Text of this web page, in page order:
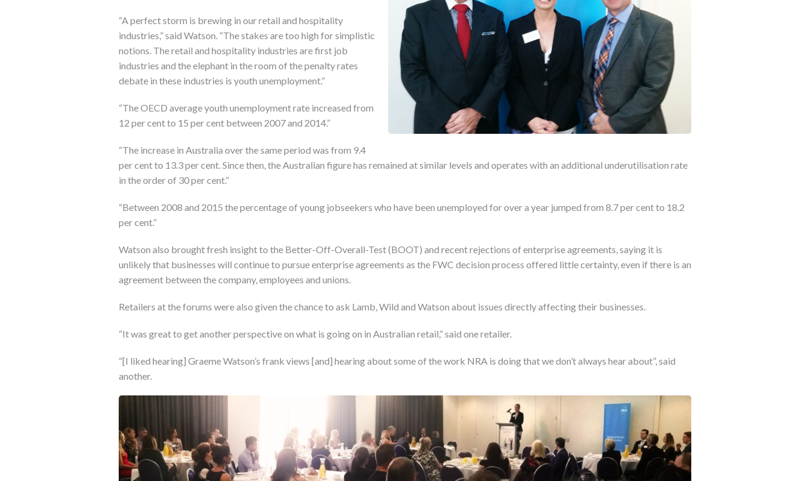
“A perfect storm is brewing in our retail and hospitality
industries,” said Watson. “The stakes are too high for simplistic
notions. The retail and hospitality industries are first job
industries and the elephant in the room of the penalty rates
debate in these industries is youth unemployment.”
“The OECD average youth unemployment rate increased from
12 per cent to 15 per cent between 2007 and 2014.”
“The increase in Australia over the same period was from 9.4
per cent to 13.3 per cent. Since then, the Australian figure has remained at similar levels and operates with an additional underutilisation rate
in the order of 30 per cent.”
“Between 2008 and 2015 the percentage of young jobseekers who have been unemployed for over a year jumped from 8.7 per cent to 18.2
per cent.”
Watson also brought fresh insight to the Better-Off-Overall-Test (BOOT) and recent rejections of enterprise agreements, saying it is
unlikely that businesses will continue to pursue enterprise agreements as the FWC decision process offered little certainty, even if there is an
agreement between the company, employees and unions.
Retailers at the forums were also given the chance to ask Lamb, Wild and Watson about issues directly affecting their businesses.
“It was great to get another perspective on what is going on in Australian retail,” said one retailer.
“[I liked hearing] Graeme Watson’s frank views [and] hearing about some of the work NRA is doing that we don’t always hear about”, said
another.